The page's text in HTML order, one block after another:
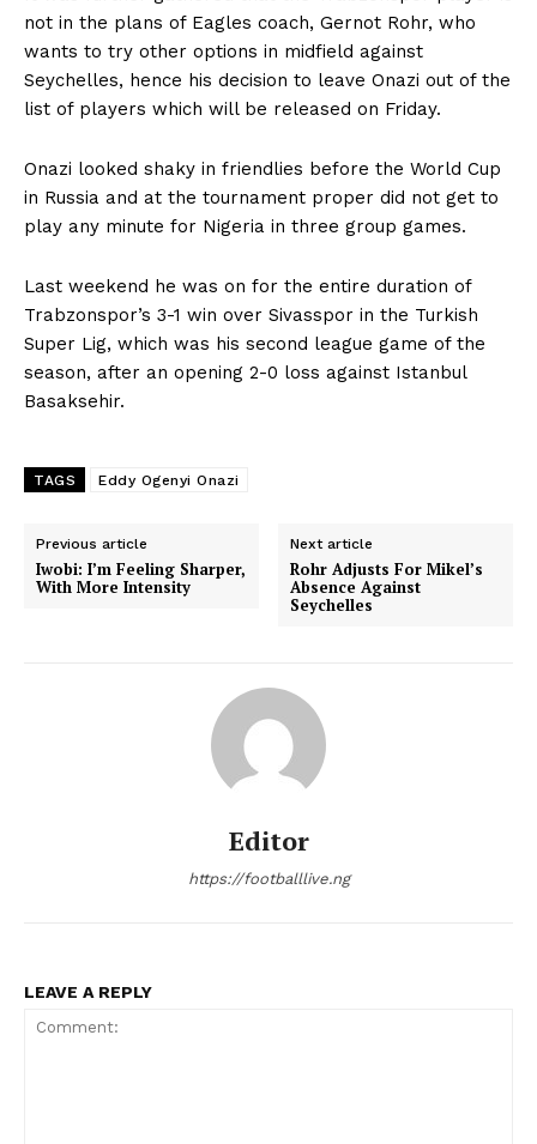
not in the plans of Eagles coach, Gernot Rohr, who
wants to try other options in midfield against
Seychelles, hence his decision to leave Onazi out of the
list of players which will be released on Friday.
Onazi looked shaky in friendlies before the World Cup
in Russia and at the tournament proper did not get to
play any minute for Nigeria in three group games.
Last weekend he was on for the entire duration of
Trabzonspor’s 3-1 win over Sivasspor in the Turkish
Super Lig, which was his second league game of the
season, after an opening 2-0 loss against Istanbul
Basaksehir.
TAGS Eddy Ogenyi Onazi
Previous article
Iwobi: I’m Feeling Sharper,
With More Intensity
Next article
Rohr Adjusts For Mikel’s
Absence Against
Seychelles
Editor
https://footballlive.ng
LEAVE A REPLY